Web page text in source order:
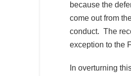
because the
come out from
conduct. The
exception to the
In overturning